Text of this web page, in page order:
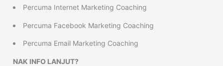
Percuma Internet Marketing Coaching
Percuma Facebook Marketing Coaching
Percuma Email Marketing Coaching
NAK INFO LANJUT?